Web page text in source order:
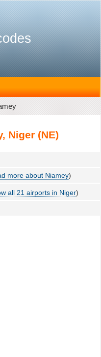
Niger (NE)
more about Niamey)
all 21 airports in Niger)